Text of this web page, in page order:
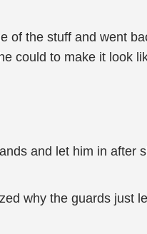
the stuff and went
could to make it look
and let him in after
why the guards just